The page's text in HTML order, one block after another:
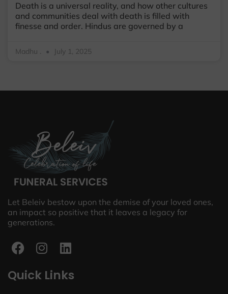
Death is a universal reality, and how other cultures
and communities deal with death is filled with
finesse and order. Hindus are governed by a
Madhu . July 1, 2025
Let Beleiv bestow upon the demise of your loved ones,
an impact so positive that it leaves a legacy for
generations.
Quick Links